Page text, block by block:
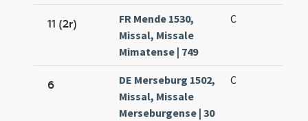
11 (2r)
FR Mende 1530,
Missal, Missale
Mimatense | 749
C
6
DE Merseburg 1502,
Missal, Missale
Merseburgense | 30
C